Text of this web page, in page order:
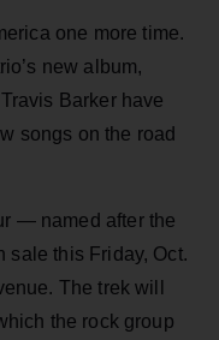
one more time.
new album,
Barker have
songs on the road
— named after the
sale this Friday, Oct.
The trek will
the rock group